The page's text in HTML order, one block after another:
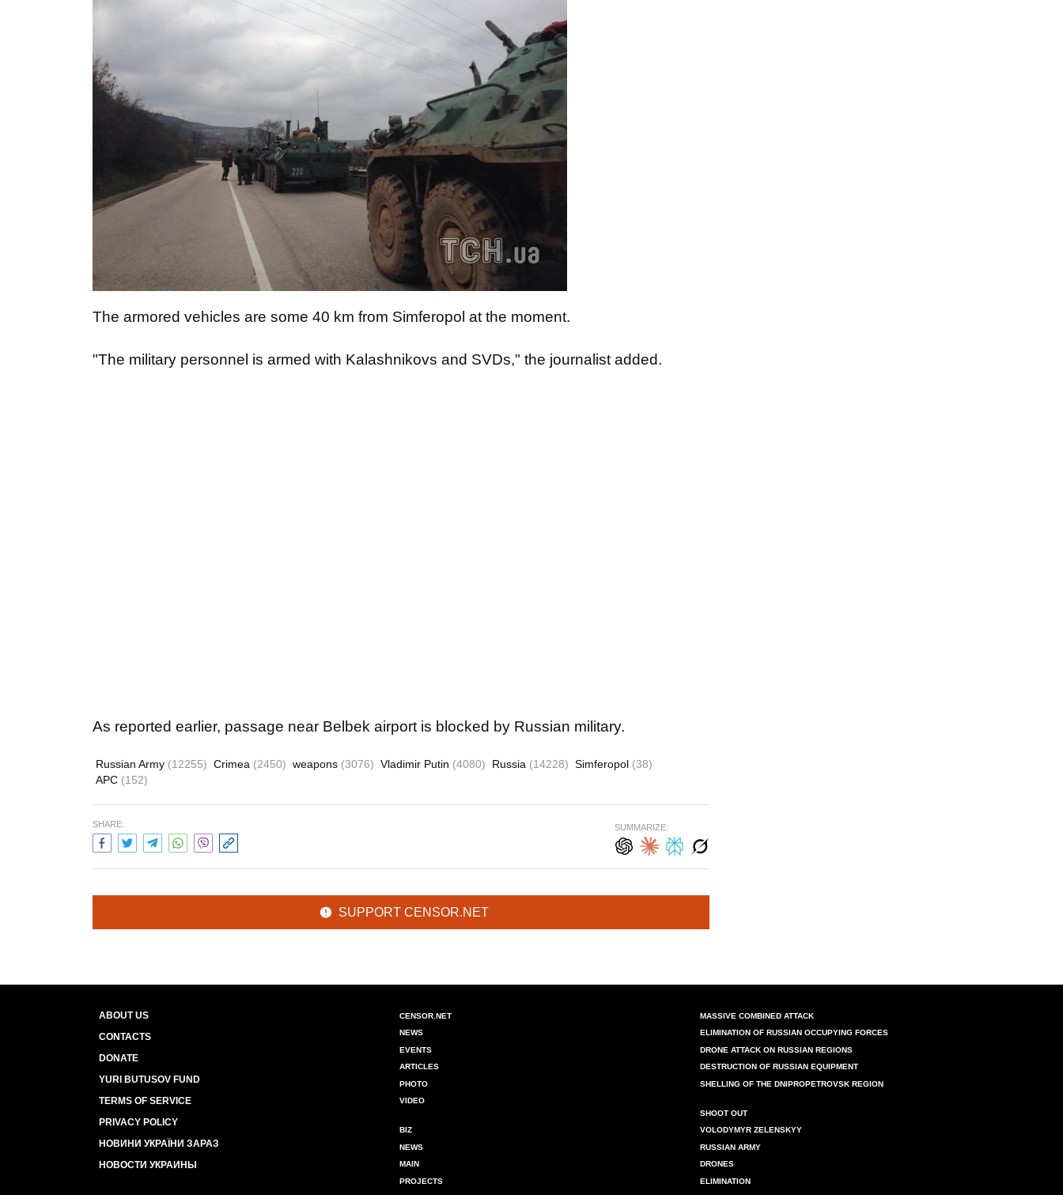
The armored vehicles are some 40 km from Simferopol at the moment.
"The military personnel is armed with Kalashnikovs and SVDs," the journalist added.
As reported earlier, passage near Belbek airport is blocked by Russian military.
Russian Army (12255) Crimea (2450) weapons (3076) Vladimir Putin (4080) Russia (14228) Simferopol (38)
APC (152)
SHARE: SUMMARIZE:
SUPPORT CENSOR.NET
ABOUT US
CONTACTS
DONATE
YURI BUTUSOV FUND
TERMS OF SERVICE
PRIVACY POLICY
НОВИНИ УКРАЇНИ ЗАРАЗ
НОВОСТИ УКРАИНЫ
CENSOR.NET
NEWS
EVENTS
ARTICLES
PHOTO
VIDEO
BIZ
NEWS
MAIN
PROJECTS
MASSIVE COMBINED ATTACK
ELIMINATION OF RUSSIAN OCCUPYING FORCES
DRONE ATTACK ON RUSSIAN REGIONS
DESTRUCTION OF RUSSIAN EQUIPMENT
SHELLING OF THE DNIPROPETROVSK REGION
SHOOT OUT
VOLODYMYR ZELENSKYY
RUSSIAN ARMY
DRONES
ELIMINATION